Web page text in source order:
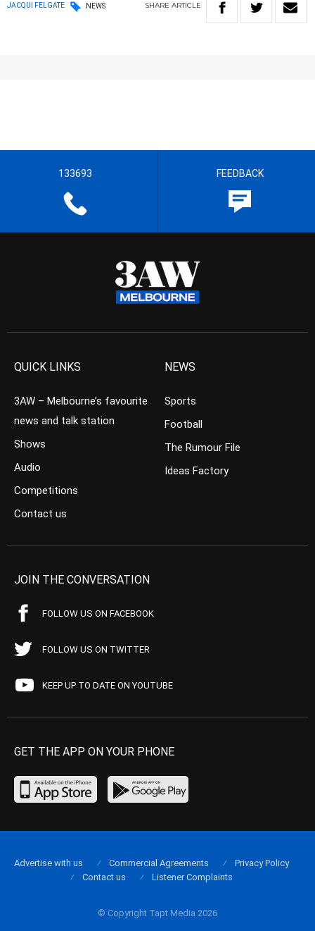
JACQUI FELGATE NEWS SHARE ARTICLE
133693 FEEDBACK
QUICK LINKS
3AW – Melbourne’s favourite
news and talk station
Shows
Audio
Competitions
Contact us
NEWS
Sports
Football
The Rumour File
Ideas Factory
JOIN THE CONVERSATION
FOLLOW US ON FACEBOOK
FOLLOW US ON TWITTER
KEEP UP TO DATE ON YOUTUBE
GET THE APP ON YOUR PHONE
© Copyright Tapt Media 2026
Advertise with us Commercial Agreements
Privacy Policy
Contact us
Listener Complaints